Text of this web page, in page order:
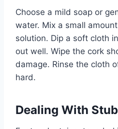
Choose a mild soap or
water. Mix a small
solution. Dip a soft cloth
out well. Wipe the cork
damage. Rinse the cloth
hard.
Dealing With